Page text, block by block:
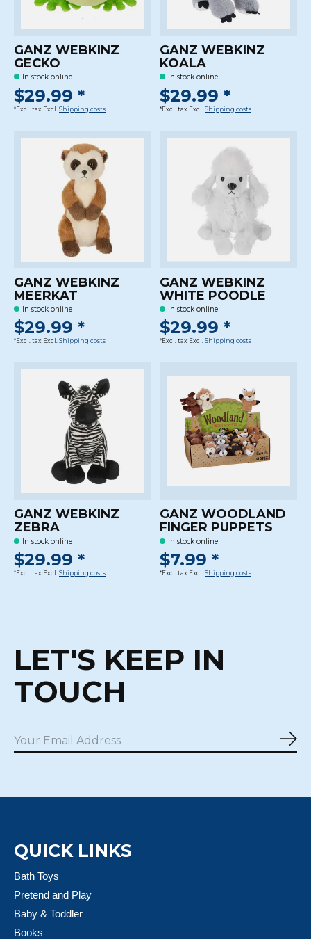
GANZ WEBKINZ
GECKO
In stock online
$29.99 *
*Excl. tax Excl. Shipping costs
GANZ WEBKINZ
KOALA
In stock online
$29.99 *
*Excl. tax Excl. Shipping costs
GANZ WEBKINZ
MEERKAT
In stock online
$29.99 *
*Excl. tax Excl. Shipping costs
GANZ WEBKINZ
WHITE POODLE
In stock online
$29.99 *
*Excl. tax Excl. Shipping costs
GANZ WEBKINZ
ZEBRA
In stock online
$29.99 *
*Excl. tax Excl. Shipping costs
GANZ WOODLAND
FINGER PUPPETS
In stock online
$7.99 *
*Excl. tax Excl. Shipping costs
LET'S KEEP IN
TOUCH
QUICK LINKS
Bath Toys
Pretend and Play
Baby & Toddler
Books